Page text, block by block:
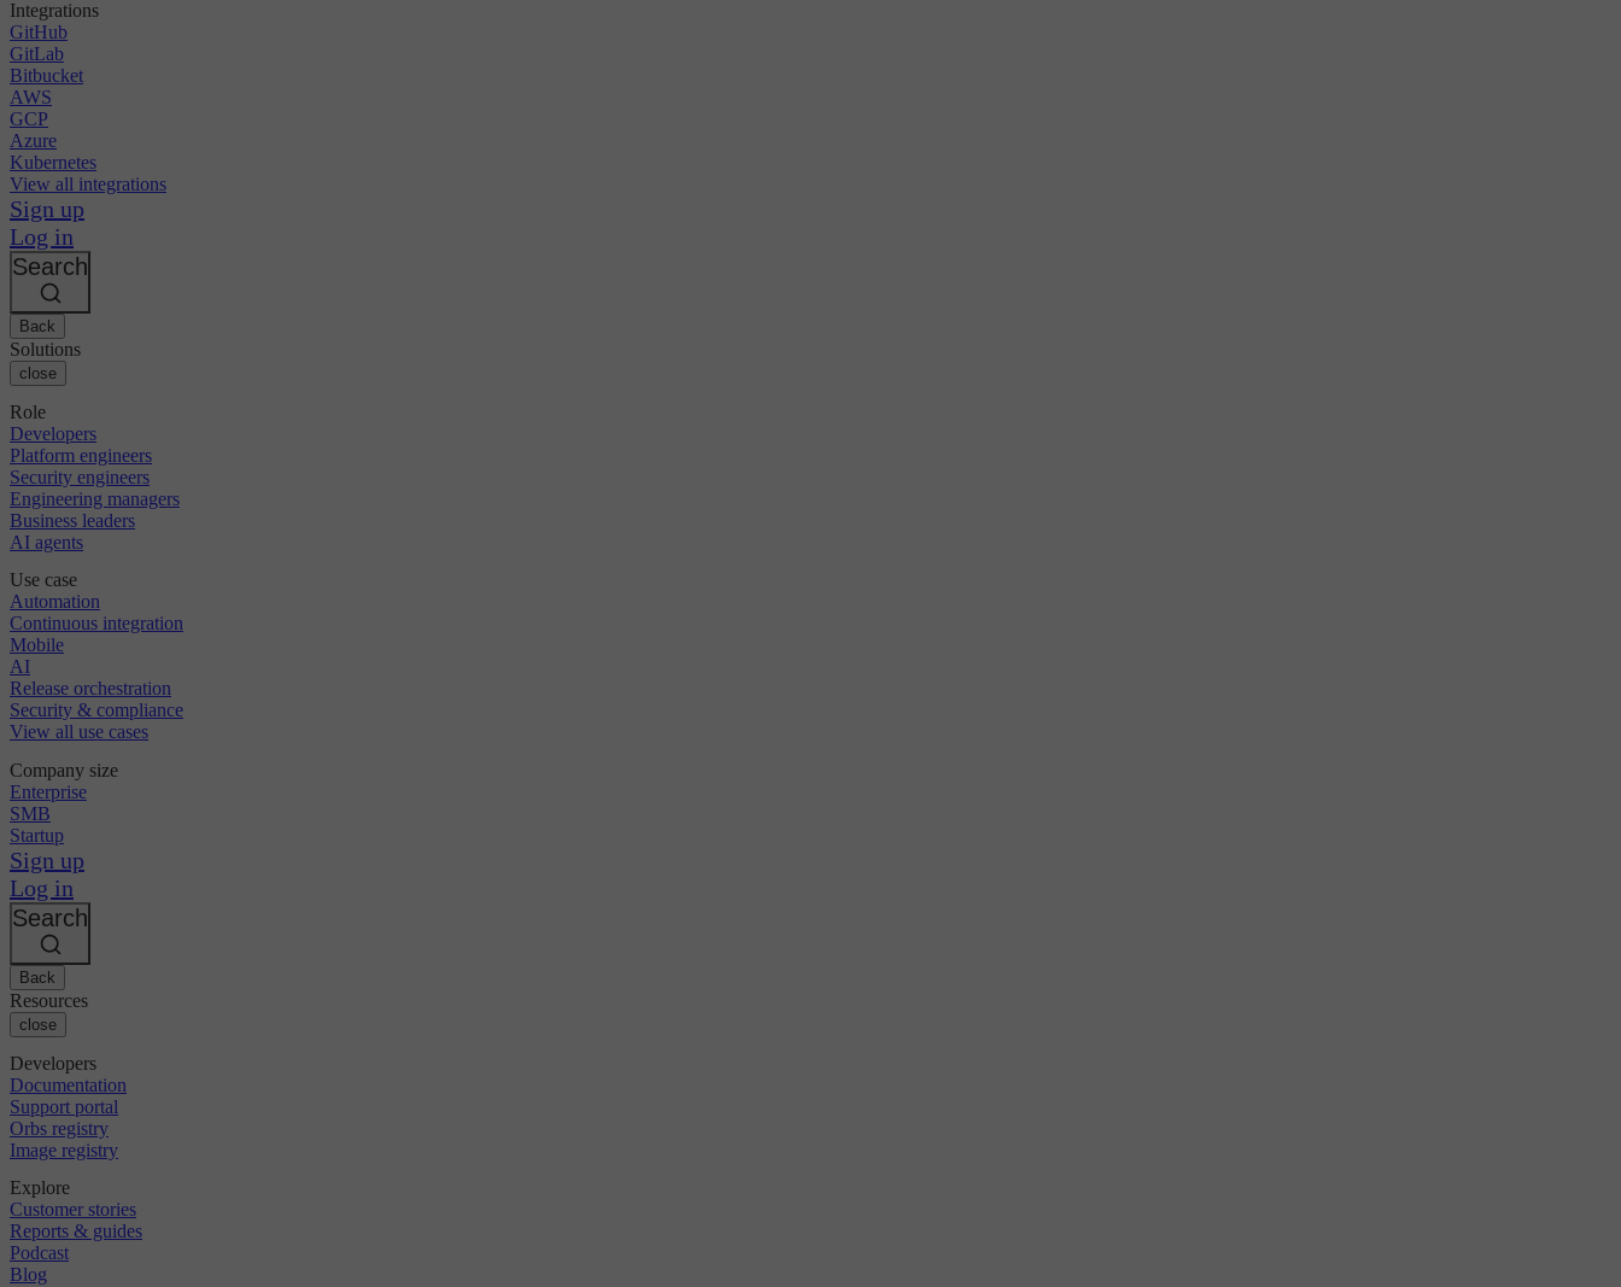
Integrations
GitHub
GitLab
Bitbucket
AWS
GCP
Azure
Kubernetes
View all integrations
Sign up
Log in
Search
Back
Solutions
close
Role
Developers
Platform engineers
Security engineers
Engineering managers
Business leaders
AI agents
Use case
Automation
Continuous integration
Mobile
AI
Release orchestration
Security & compliance
View all use cases
Company size
Enterprise
SMB
Startup
Sign up
Log in
Search
Back
Resources
close
Developers
Documentation
Support portal
Orbs registry
Image registry
Explore
Customer stories
Reports & guides
Podcast
Blog